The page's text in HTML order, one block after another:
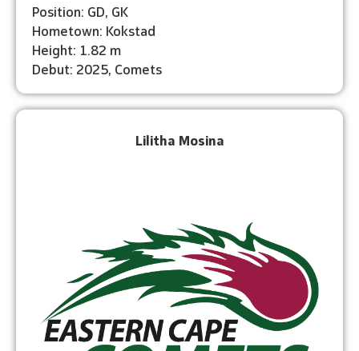
Position: GD, GK
Hometown: Kokstad
Height: 1.82 m
Debut: 2025, Comets
Lilitha Mosina